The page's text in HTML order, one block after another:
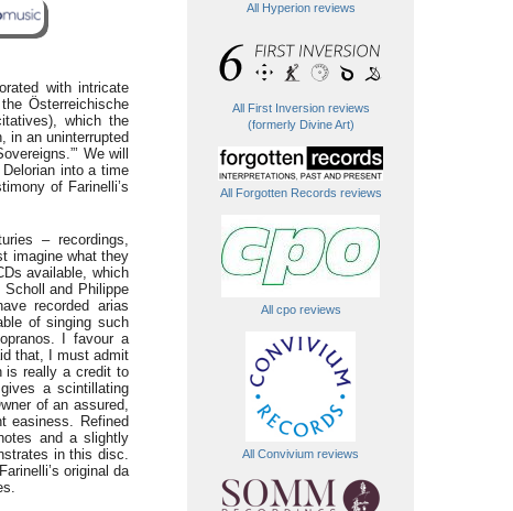
with intricate
Österreichische
which the
in an uninterrupted
We will
into a time
of Farinelli’s
– recordings,
imagine what they
available, which
Scholl and Philippe
recorded arias
of singing such
I favour a
that, I must admit
is really a credit to
a scintillating
of an assured,
easiness. Refined
and a slightly
in this disc.
original da
All Hyperion reviews
All First Inversion reviews
(formerly Divine Art)
All Forgotten Records reviews
All cpo reviews
All Convivium reviews